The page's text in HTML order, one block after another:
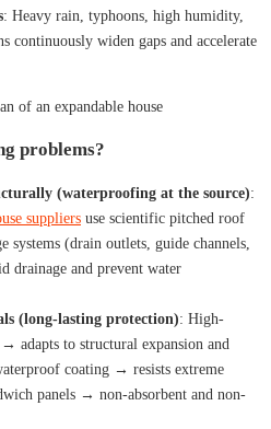
: Heavy rain, typhoons, high humidity,
continuously widen gaps and accelerate
problems?
(waterproofing at the source):
suppliers use scientific pitched roof
systems (drain outlets, guide channels,
drainage and prevent water
(long-lasting protection): High-
adapts to structural expansion and
coating → resists extreme
panels → non-absorbent and non-